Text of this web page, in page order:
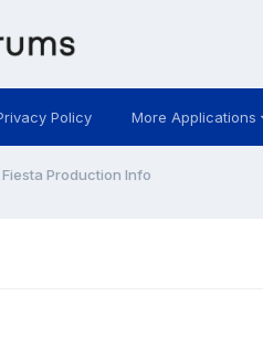
Policy More Applications
Fiesta Production Info